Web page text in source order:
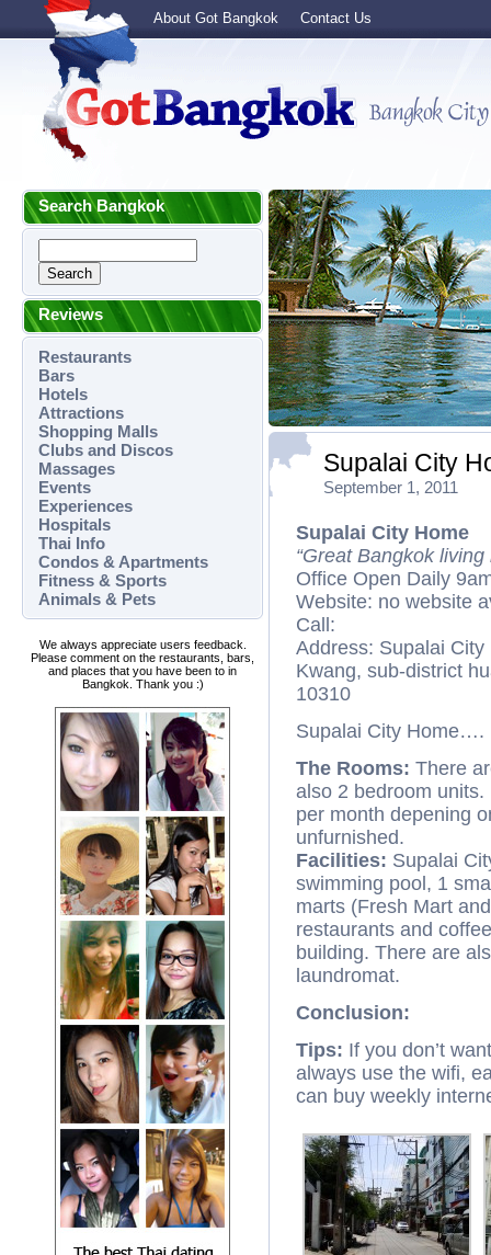
About Got Bangkok Contact Us
Search Bangkok
Reviews
Restaurants
Bars
Hotels
Attractions
Shopping Malls
Clubs and Discos
Massages
Events
Experiences
Hospitals
Thai Info
Condos & Apartments
Fitness & Sports
Animals & Pets
We always appreciate users feedback.
Please comment on the restaurants, bars,
and places that you have been to in
Bangkok. Thank you :)
Supalai City
September 1, 2011
Supalai City Home
“Great Bangkok
Office Open Daily
Website: no website
Call:
Address: Supalai
Kwang, sub-district
10310
Supalai City Home….
The Rooms: There
also 2 bedroom
per month depening
unfurnished.
Facilities: Supalai
swimming pool, 1
marts (Fresh Mart
restaurants and
building. There are
laundromat.
Conclusion:
Tips: If you don’t
always use the wifi,
can buy weekly